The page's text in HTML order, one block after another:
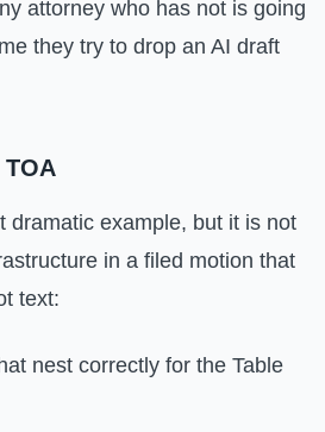
attorney who has not is going
they try to drop an AI draft
dramatic example, but it is not
in a filed motion that
text:
nest correctly for the Table